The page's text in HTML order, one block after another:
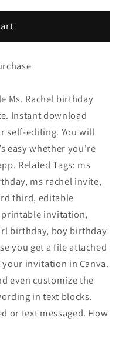
Ms. Rachel birthday
Instant download
self-editing. You will
easy whether you're
Related Tags: ms
ms rachel invite,
third, editable
invitation,
birthday, boy birthday
you get a file attached
invitation in Canva.
even customize the
in text blocks.
or text messaged. How